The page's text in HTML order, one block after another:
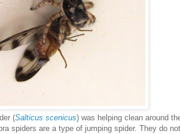
(Salticus scenicus) was helping clean around
spiders are a type of jumping spider. They do